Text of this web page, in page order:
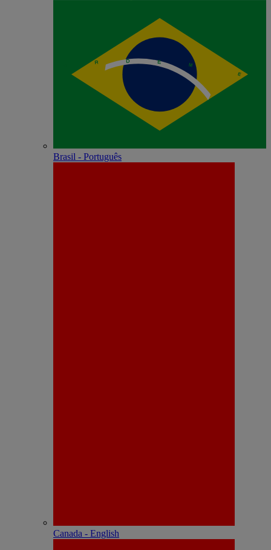
Brasil - Português
Canada - English